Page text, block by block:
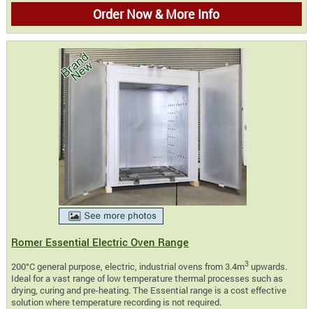
Order Now & More Info
Romer Essential Electric Oven Range
200°C general purpose, electric, industrial ovens from 3.4m3 upwards.
Ideal for a vast range of low temperature thermal processes such as
drying, curing and pre-heating. The Essential range is a cost effective
solution where temperature recording is not required.